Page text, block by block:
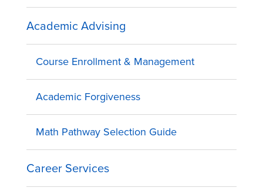
Academic Advising
Course Enrollment & Management
Academic Forgiveness
Math Pathway Selection Guide
Career Services